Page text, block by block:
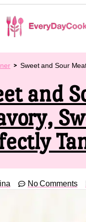
Sweet and Sour
and
No Comments